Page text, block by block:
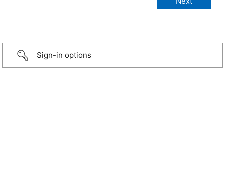
Sign-in options